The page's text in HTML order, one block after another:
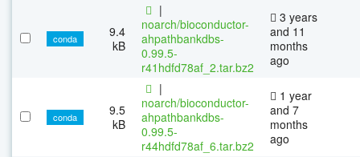
conda
9.4
kB
|
noarch/bioconductor-
ahpathbankdbs-
0.99.5-
r41hdfd78af_2.tar.bz2
3 years
and 11
months
ago
conda
9.5
kB
|
noarch/bioconductor-
ahpathbankdbs-
0.99.5-
r44hdfd78af_6.tar.bz2
1 year
and 7
months
ago